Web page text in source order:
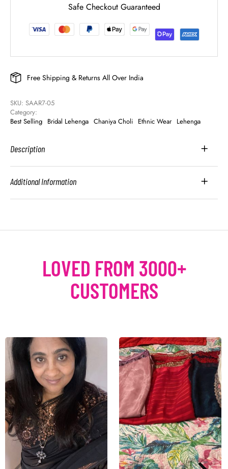
Safe Checkout Guaranteed
Free Shipping & Returns All Over India
SKU: SAAR7-05
Category:
Best Selling Bridal Lehenga Chaniya Choli Ethnic Wear Lehenga
Description
Additional Information
LOVED FROM 3000+
CUSTOMERS